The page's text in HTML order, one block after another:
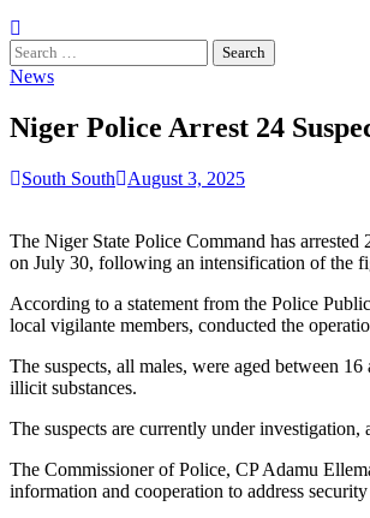
Search
for:
News
Niger Police Arrest 24
South South August 3, 2025
The Niger State Police Command has
on July 30, following an intensification of the
According to a statement from the Police
local vigilante members, conducted the
The suspects, all males, were aged between
illicit substances.
The suspects are currently under
The Commissioner of Police, CP Adamu
information and cooperation to address